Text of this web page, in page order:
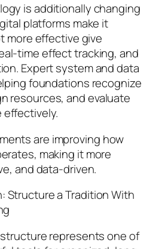
is additionally changing
platforms make it
more effective give
time effect tracking, and
Expert system and data
foundations recognize
resources, and evaluate
effectively.
are improving how
making it more
and data-driven.
a Tradition With
represents one of